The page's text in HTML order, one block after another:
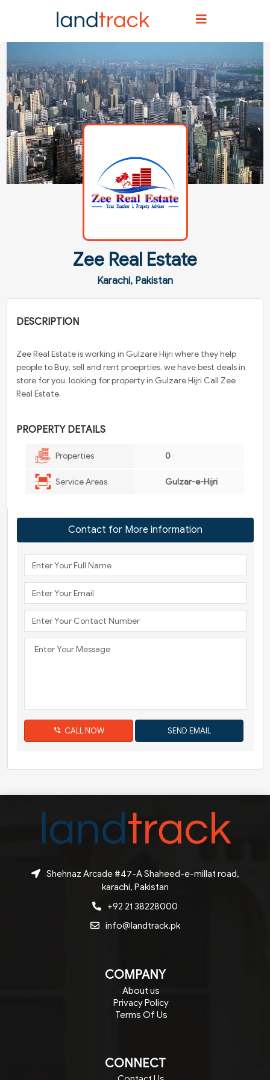
Agent Directory Agent Details Zee Real Estate
Zee Real Estate
Karachi, Pakistan
DESCRIPTION
Zee Real Estate is working in Gulzare Hijri where they help
people to Buy, sell and rent proeprties. we have best deals in
store for you. looking for property in Gulzare Hijri Call Zee
Real Estate.
PROPERTY DETAILS
Properties 0
Service Areas Gulzar-e-Hijri
Contact for More information
CALL NOW
Shehnaz Arcade #47-A Shaheed-e-millat road,
karachi, Pakistan
+92 21 38228000
info@landtrack.pk
COMPANY
About us
Privacy Policy
Terms Of Us
CONNECT